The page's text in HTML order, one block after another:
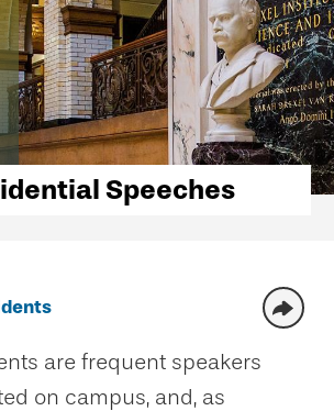
Speeches
are frequent speakers
on campus, and, as